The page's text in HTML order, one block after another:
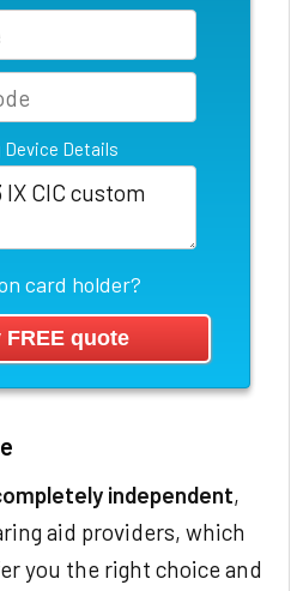
Device Details
card holder?
independent,
aid providers, which
you the right choice and